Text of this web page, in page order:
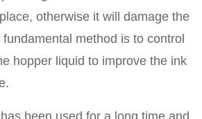
otherwise it will damage the
method is to control
hopper liquid to improve the ink
been used for a long time and